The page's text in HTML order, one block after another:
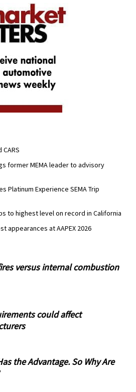
CARS
former MEMA leader to advisory
Platinum Experience SEMA Trip
to highest level on record in California
appearances at AAPEX 2026
versus internal combustion
could affect
the Advantage. So Why Are